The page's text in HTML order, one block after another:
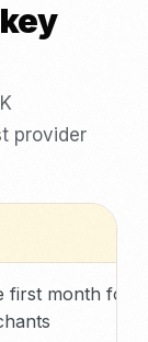
provider
first month for